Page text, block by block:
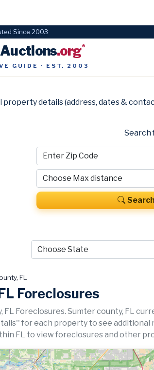
Since 2003
.org®
GUIDE · EST. 2003
property details (address, dates &
Search
FL
Foreclosures
FL Foreclosures. Sumter county, FL
for each property to see
FL to view foreclosures and other